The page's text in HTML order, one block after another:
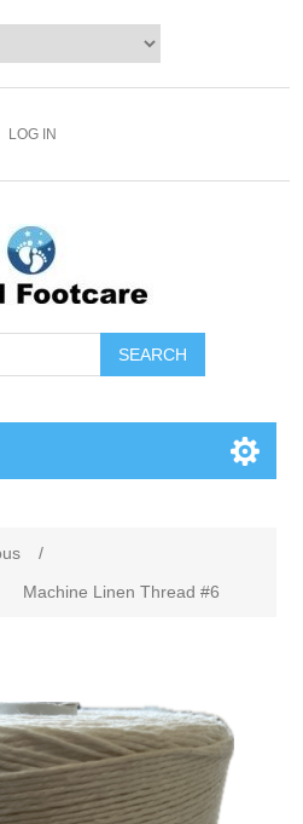
LOG IN
SEARCH
/
Machine Linen Thread #6